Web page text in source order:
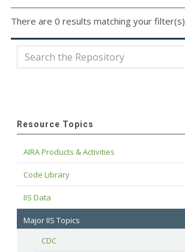
There are 0 results matching your filter(s)
Resource Topics
AIRA Products & Activities
Code Library
IIS Data
Major IIS Topics
CDC